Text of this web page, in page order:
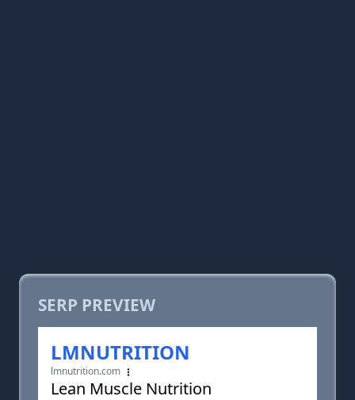
SERP PREVIEW
LMNUTRITION
lmnutrition.com
Lean Muscle Nutrition